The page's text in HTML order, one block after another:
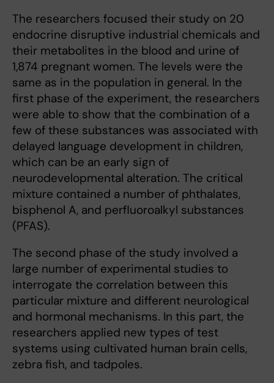
The researchers focused their study on 20
endocrine disruptive industrial chemicals and
their metabolites in the blood and urine of
1,874 pregnant women. The levels were the
same as in the population in general. In the
first phase of the experiment, the researchers
were able to show that the combination of a
few of these substances was associated with
delayed language development in children,
which can be an early sign of
neurodevelopmental alteration. The critical
mixture contained a number of phthalates,
bisphenol A, and perfluoroalkyl substances
(PFAS).
The second phase of the study involved a
large number of experimental studies to
interrogate the correlation between this
particular mixture and different neurological
and hormonal mechanisms. In this part, the
researchers applied new types of test
systems using cultivated human brain cells,
zebra fish, and tadpoles.